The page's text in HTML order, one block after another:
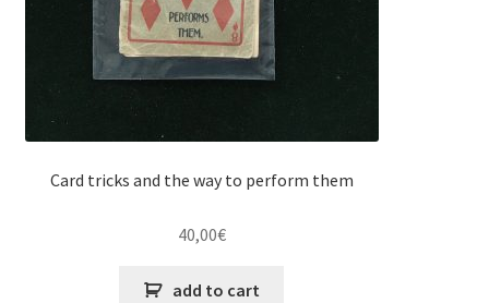
Card tricks and the way to perform them
40,00€
add to cart